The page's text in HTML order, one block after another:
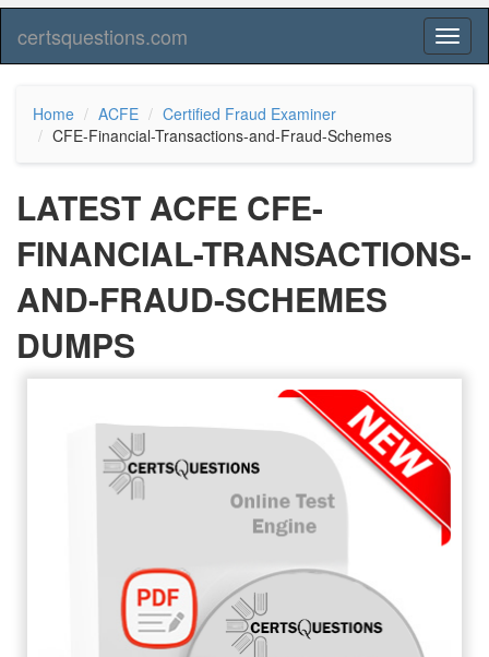
certsquestions.com
Home ACFE
Certified Fraud Examiner
CFE-Financial-Transactions-and-Fraud-Schemes
LATEST ACFE CFE-
FINANCIAL-TRANSACTIONS-
AND-FRAUD-SCHEMES
DUMPS